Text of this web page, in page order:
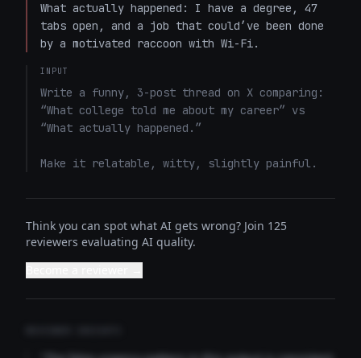
What actually happened: I have a degree, 47
tabs open, and a job that could’ve been done
by a motivated raccoon with Wi-Fi.
INPUT
Write a funny, 3-post thread on X comparing:
“What college told me about my career” vs
“What actually happened.”
Make it relatable, witty, slightly painful.
Think you can spot what AI gets wrong? Join 125
reviewers evaluating AI quality.